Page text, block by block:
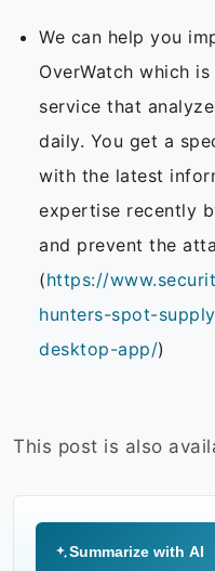
We can help you
OverWatch which
service that
daily. You get a
with the latest
expertise recently
and prevent the
(https://
hunters-spot-
desktop-app/)
This post is also
Summarize with AI